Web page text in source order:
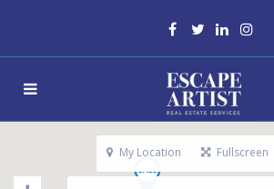
My Location Fullscreen